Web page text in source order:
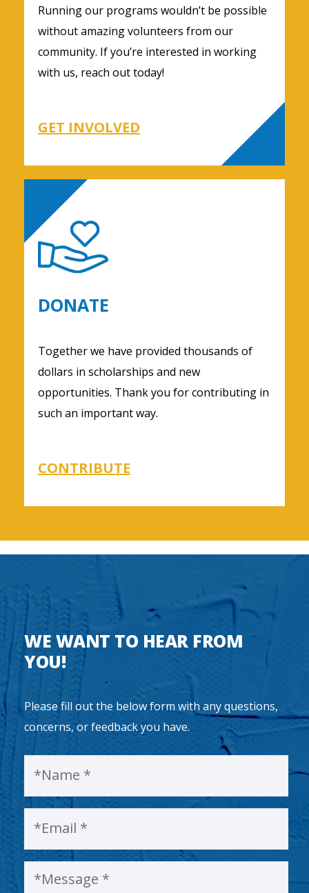
Running our programs wouldn’t be possible
without amazing volunteers from our
community. If you’re interested in working
with us, reach out today!
GET INVOLVED
DONATE
Together we have provided thousands of
dollars in scholarships and new
opportunities. Thank you for contributing in
such an important way.
CONTRIBUTE
WE WANT TO HEAR FROM
YOU!
Please fill out the below form with any questions,
concerns, or feedback you have.